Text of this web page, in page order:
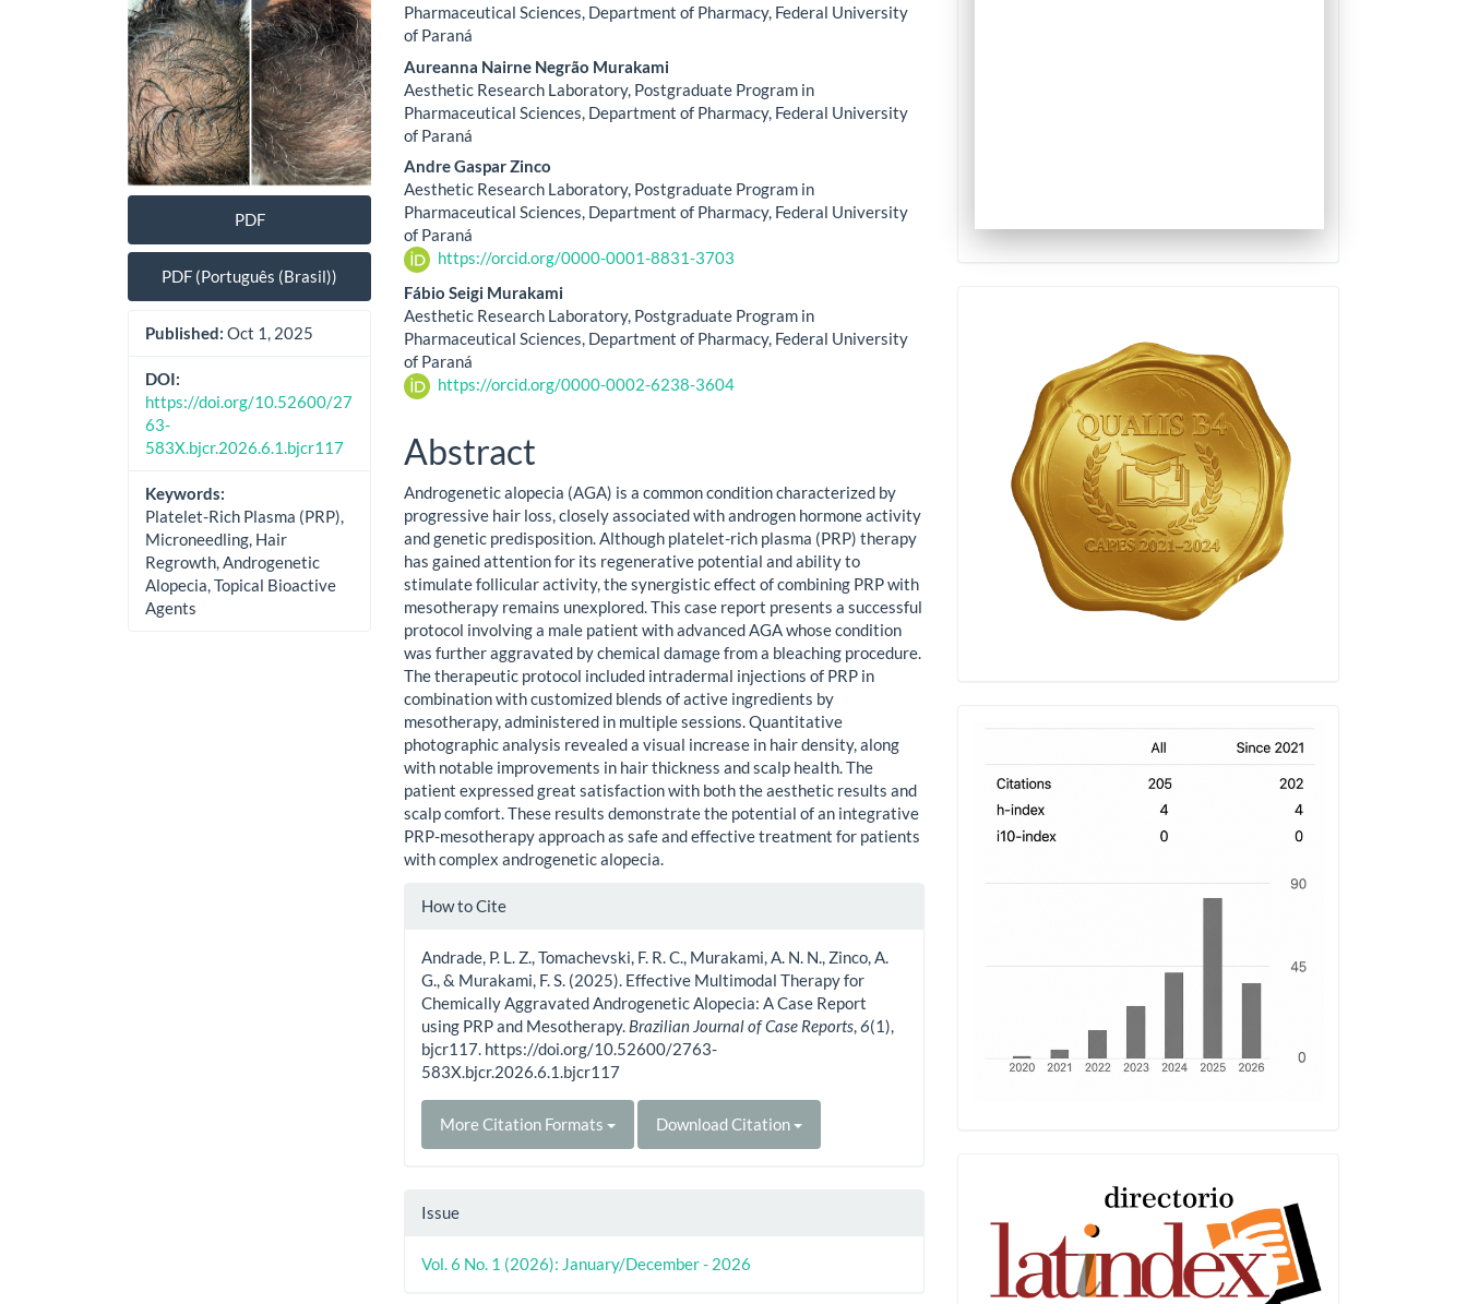
PDF
PDF (Português (Brasil))
Published: Oct 1, 2025
DOI:
https://doi.org/10.52600/27
63-
583X.bjcr.2026.6.1.bjcr117
Keywords:
Platelet-Rich Plasma (PRP),
Microneedling, Hair
Regrowth, Androgenetic
Alopecia, Topical Bioactive
Agents
Pharmaceutical Sciences, Department of Pharmacy, Federal University
of Paraná
Aureanna Nairne Negrão Murakami
Aesthetic Research Laboratory, Postgraduate Program in
Pharmaceutical Sciences, Department of Pharmacy, Federal University
of Paraná
Andre Gaspar Zinco
Aesthetic Research Laboratory, Postgraduate Program in
Pharmaceutical Sciences, Department of Pharmacy, Federal University
of Paraná
https://orcid.org/0000-0001-8831-3703
Fábio Seigi Murakami
Aesthetic Research Laboratory, Postgraduate Program in
Pharmaceutical Sciences, Department of Pharmacy, Federal University
of Paraná
https://orcid.org/0000-0002-6238-3604
Abstract
Androgenetic alopecia (AGA) is a common condition characterized by
progressive hair loss, closely associated with androgen hormone activity
and genetic predisposition. Although platelet-rich plasma (PRP) therapy
has gained attention for its regenerative potential and ability to
stimulate follicular activity, the synergistic effect of combining PRP with
mesotherapy remains unexplored. This case report presents a successful
protocol involving a male patient with advanced AGA whose condition
was further aggravated by chemical damage from a bleaching procedure.
The therapeutic protocol included intradermal injections of PRP in
combination with customized blends of active ingredients by
mesotherapy, administered in multiple sessions. Quantitative
photographic analysis revealed a visual increase in hair density, along
with notable improvements in hair thickness and scalp health. The
patient expressed great satisfaction with both the aesthetic results and
scalp comfort. These results demonstrate the potential of an integrative
PRP-mesotherapy approach as safe and effective treatment for patients
with complex androgenetic alopecia.
Article
How to Cite
Andrade, P. L. Z., Tomachevski, F. R. C., Murakami, A. N. N., Zinco, A.
G., & Murakami, F. S. (2025). Effective Multimodal Therapy for
Chemically Aggravated Androgenetic Alopecia: A Case Report
using PRP and Mesotherapy. Brazilian Journal of Case Reports,6(1),
bjcr117. https://doi.org/10.52600/2763-
583X.bjcr.2026.6.1.bjcr117
More Citation Formats Download Citation
Issue
Vol. 6 No. 1 (2026): January/December - 2026
index